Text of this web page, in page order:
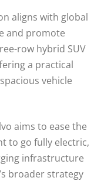
aligns with global
and promote
row hybrid SUV
a practical
vehicle
aims to ease the
to go fully electric,
infrastructure
broader strategy